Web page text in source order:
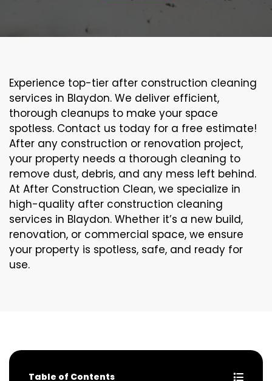
Experience top-tier after construction cleaning
services in Blaydon. We deliver efficient,
thorough cleanups to make your space
spotless. Contact us today for a free estimate!
After any construction or renovation project,
your property needs a thorough cleaning to
remove dust, debris, and any mess left behind.
At After Construction Clean, we specialize in
high-quality after construction cleaning
services in Blaydon. Whether it’s a new build,
renovation, or commercial space, we ensure
your property is spotless, safe, and ready for
use.
Table of Contents